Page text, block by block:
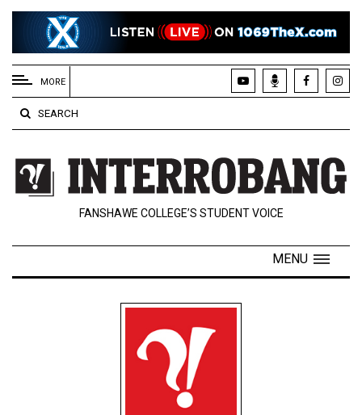
EXTENDED
MENU
About
Us
Policies
Contact
Navigator
MORE
SEARCH
FANSHAWE COLLEGE’S STUDENT VOICE
MENU